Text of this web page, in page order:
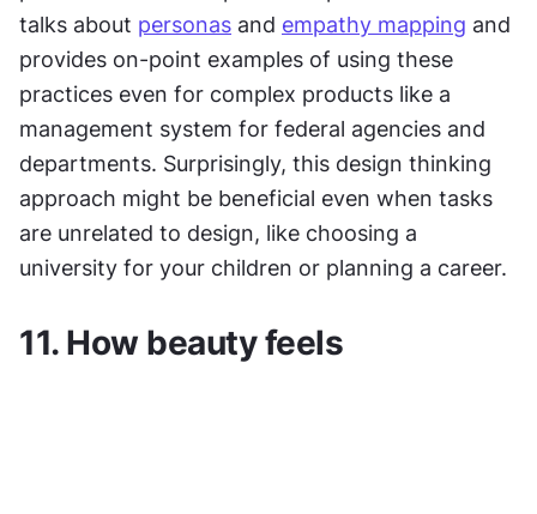
talks about personas and empathy mapping and
provides on-point examples of using these
practices even for complex products like a
management system for federal agencies and
departments. Surprisingly, this design thinking
approach might be beneficial even when tasks
are unrelated to design, like choosing a
university for your children or planning a career.
11. How beauty feels